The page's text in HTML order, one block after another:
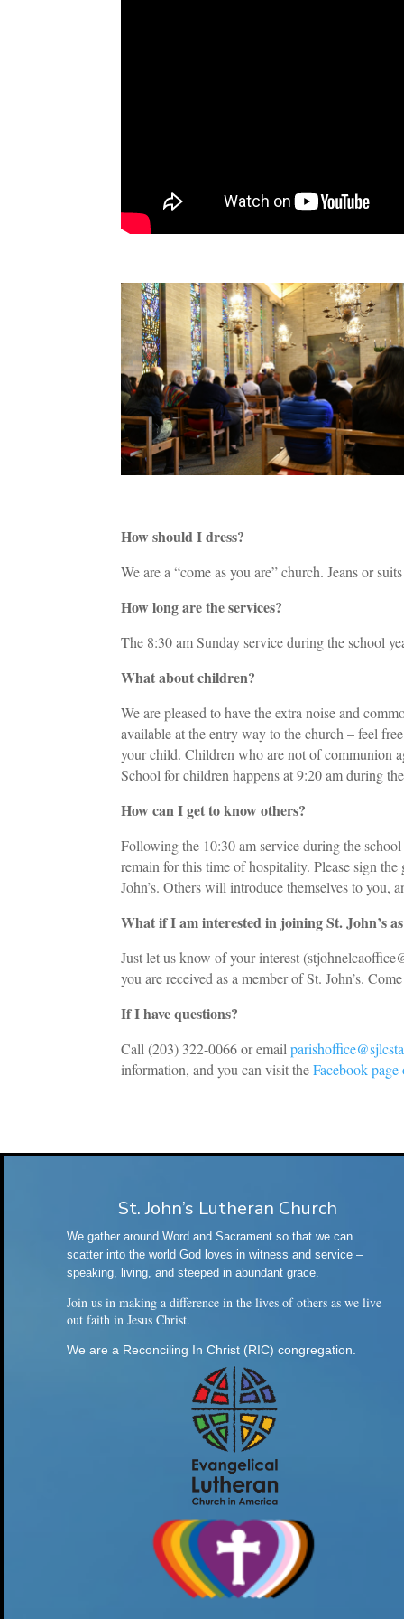
How should I dress?
We are a “come as you are” church. Jeans or
How long are the services?
The 8:30 am Sunday service during the school
What about children?
We are pleased to have the extra noise and
available at the entry way to the church – feel
your child. Children who are not of communion
School for children happens at 9:20 am during
How can I get to know others?
Following the 10:30 am service during the
remain for this time of hospitality. Please sign
John’s. Others will introduce themselves to you,
What if I am interested in joining St. John’s
Just let us know of your interest (
you are received as a member of St. John’s.
If I have questions?
Call (203) 322-0066 or email
information, and you can visit theFacebook page
St. John’s Lutheran Church
We gather around Word and Sacrament so that we can
scatter into the world God loves in witness and service –
speaking, living, and steeped in abundant grace.
Join us in making a difference in the lives of others as we live
out faith in Jesus Christ.
We are a Reconciling In Christ (RIC) congregation.